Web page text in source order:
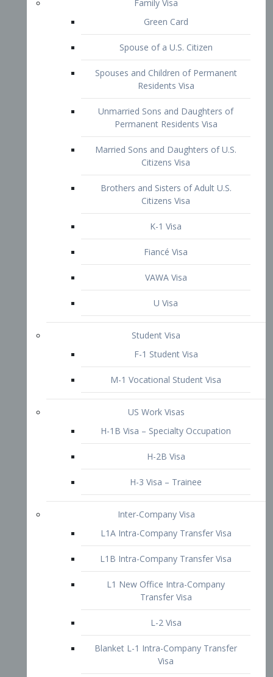
Family Visa
Green Card
Spouse of a U.S. Citizen
Spouses and Children of Permanent
Residents Visa
Unmarried Sons and Daughters of
Permanent Residents Visa
Married Sons and Daughters of U.S.
Citizens Visa
Brothers and Sisters of Adult U.S.
Citizens Visa
K-1 Visa
Fiancé Visa
VAWA Visa
U Visa
Student Visa
F-1 Student Visa
M-1 Vocational Student Visa
US Work Visas
H-1B Visa – Specialty Occupation
H-2B Visa
H-3 Visa – Trainee
Inter-Company Visa
L1A Intra-Company Transfer Visa
L1B Intra-Company Transfer Visa
L1 New Office Intra-Company
Transfer Visa
L-2 Visa
Blanket L-1 Intra-Company Transfer
Visa